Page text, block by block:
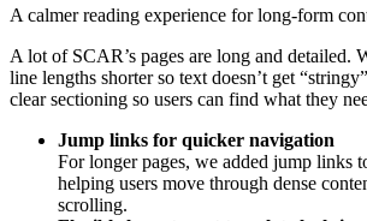
A calmer reading experience for long-form
A lot of SCAR’s pages are long and detailed.
line lengths shorter so text doesn’t get
clear sectioning so users can find what they
Jump links for quicker navigation
For longer pages, we added jump links
helping users move through dense
scrolling.